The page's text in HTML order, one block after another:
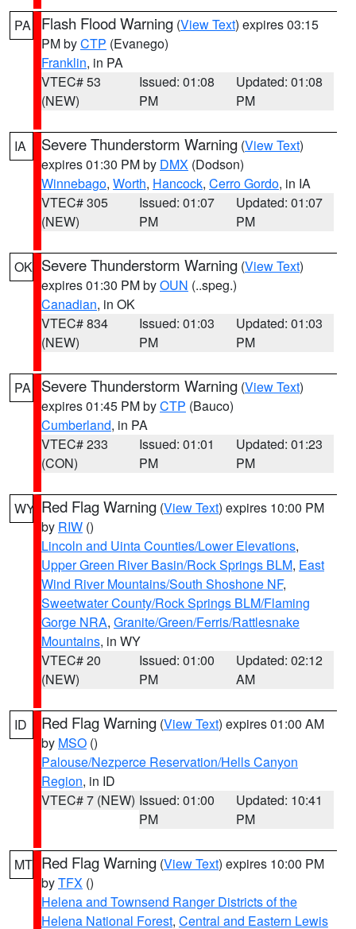
PA Flash Flood Warning (View Text) expires 03:15
PM byCTP (Evanego)
Franklin, in PA
VTEC# 53
(NEW)
Issued: 01:08
PM
Updated: 01:08
PM
IA Severe Thunderstorm Warning (View Text)
expires 01:30 PM by DMX (Dodson)
Winnebago, Worth, Hancock, Cerro Gordo, in IA
VTEC# 305
(NEW)
Issued: 01:07
PM
Updated: 01:07
PM
OK Severe Thunderstorm Warning (View Text)
expires 01:30 PM byOUN (..speg.)
Canadian, in OK
VTEC# 834
(NEW)
Issued: 01:03
PM
Updated: 01:03
PM
PA Severe Thunderstorm Warning (View Text)
expires 01:45 PM byCTP (Bauco)
Cumberland, in PA
VTEC# 233
(CON)
Issued: 01:01
PM
Updated: 01:23
PM
WY Red Flag Warning (View Text) expires 10:00 PM
by RIW ()
Lincoln and Uinta Counties/Lower Elevations,
Upper Green River Basin/Rock Springs BLM, East
Wind River Mountains/South Shoshone NF,
Sweetwater County/Rock Springs BLM/Flaming
Gorge NRA, Granite/Green/Ferris/Rattlesnake
Mountains, in WY
VTEC# 20
(NEW)
Issued: 01:00
PM
Updated: 02:12
AM
ID Red Flag Warning (View Text) expires 01:00 AM
by MSO ()
Palouse/Nezperce Reservation/Hells Canyon
Region, in ID
VTEC# 7 (NEW) Issued: 01:00
PM
Updated: 10:41
PM
MT Red Flag Warning (View Text) expires 10:00 PM
byTFX ()
Helena and Townsend Ranger Districts of the
Helena National Forest, Central and Eastern Lewis